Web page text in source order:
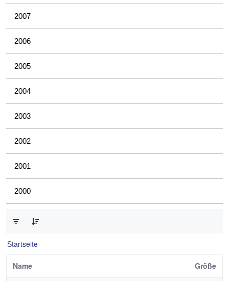
2007
2006
2005
2004
2003
2002
2001
2000
Startseite
Name Größe